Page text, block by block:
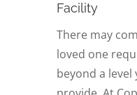
Facility
There may
loved one
beyond a level